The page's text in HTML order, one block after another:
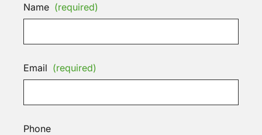
Name (required)
Email (required)
Phone